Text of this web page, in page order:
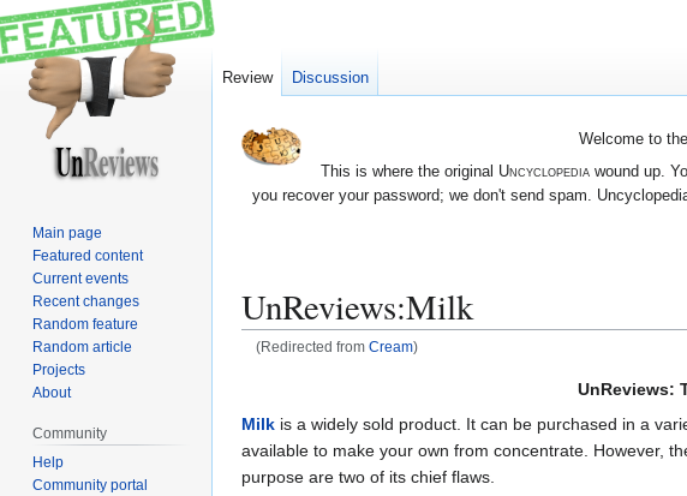
Welcome to
This is where the original Uncyclopediawound up.
you recover your password; we don't send spam.
UnReviews:Milk
(Redirected from Cream)
to
navigation
to
search
UnReviews:
Milk is a widely sold product. It can be purchased in a
available to make your own from concentrate. However,
purpose are two of its chief flaws.
Review Discussion
Main page
Featured content
Current events
Recent changes
Random feature
Random article
Projects
About
Community
Help
Community portal